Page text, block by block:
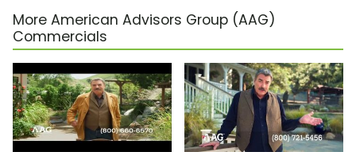
More American Advisors Group (AAG)
Commercials